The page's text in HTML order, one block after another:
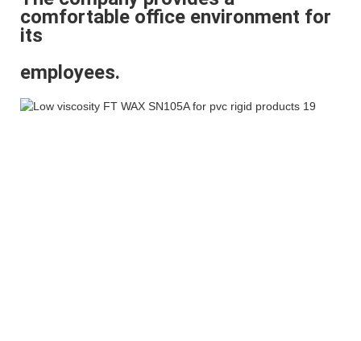
comfortable office environment for
its
employees.